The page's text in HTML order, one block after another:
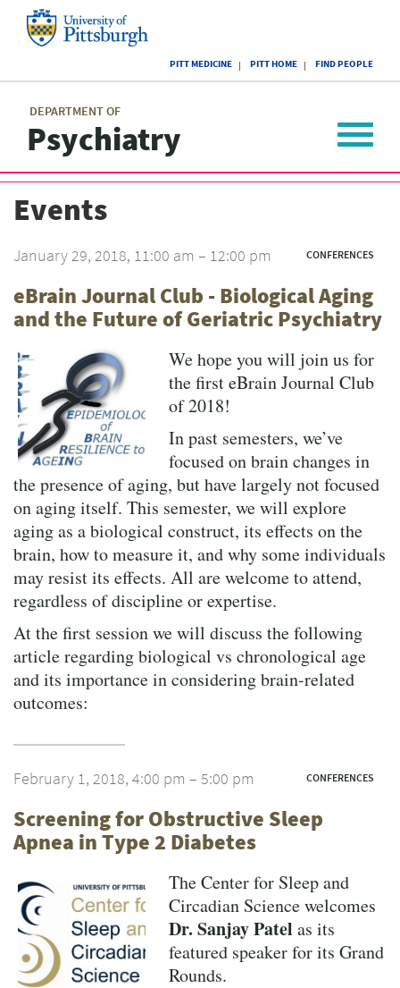
of
Pittsburgh
PITT MEDICINE PITT HOME FIND PEOPLE
DEPARTMENT OF
Psychiatry
menu
Toggle
Events
January 29, 2018, 11:00 am – 12:00 pm CONFERENCES
eBrain Journal Club - Biological Aging
and the Future of Geriatric Psychiatry
We hope you will join us for
the first eBrain Journal Club
of 2018!
In past semesters, we’ve
focused on brain changes in
the presence of aging, but have largely not focused
on aging itself. This semester, we will explore
aging as a biological construct, its effects on the
brain, how to measure it, and why some individuals
may resist its effects. All are welcome to attend,
regardless of discipline or expertise.
At the first session we will discuss the following
article regarding biological vs chronological age
and its importance in considering brain-related
outcomes:
February 1, 2018, 4:00 pm – 5:00 pm CONFERENCES
Screening for Obstructive Sleep
Apnea in Type 2 Diabetes
The Center for Sleep and
Circadian Science welcomes
Dr. Sanjay Patel as its
featured speaker for its Grand
Rounds.